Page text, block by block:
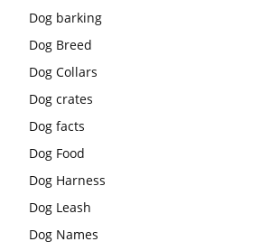
Dog barking
Dog Breed
Dog Collars
Dog crates
Dog facts
Dog Food
Dog Harness
Dog Leash
Dog Names